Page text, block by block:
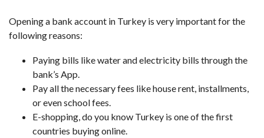
Opening a bank account in Turkey is very important for the
following reasons:
Paying bills like water and electricity bills through the
bank’s App.
Pay all the necessary fees like house rent, installments,
or even school fees.
E-shopping, do you know Turkey is one of the first
countries buying online.